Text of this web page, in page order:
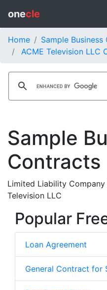
onecle
Home
Sample
ACME Television LLC
Sample
Contracts
Limited Liability
Television LLC
Popular
Loan Agreement
General Contract for